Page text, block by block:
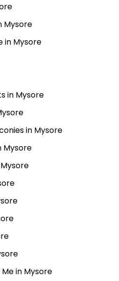
Mysore
in Mysore
in Mysore
in Mysore
Mysore
in Mysore